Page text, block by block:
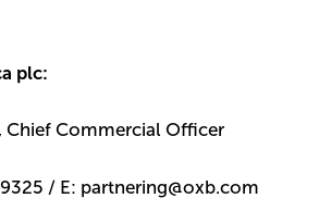
plc:
Chief Commercial Officer
/ E: partnering@oxb.com